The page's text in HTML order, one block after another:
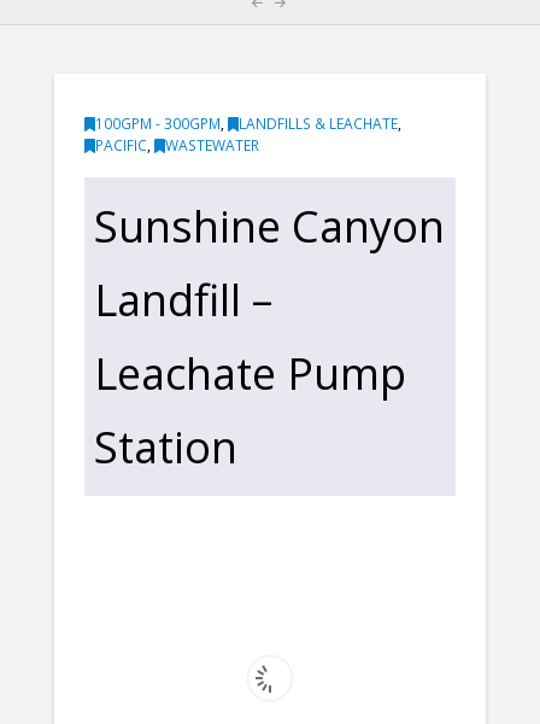
100GPM - 300GPM, LANDFILLS & LEACHATE,
PACIFIC, WASTEWATER
Sunshine Canyon
Landfill –
Leachate Pump
Station